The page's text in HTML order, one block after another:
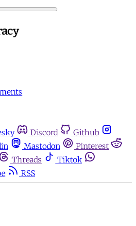
Discord
Github
Mastodon
Pinterest
Threads
Tiktok
RSS